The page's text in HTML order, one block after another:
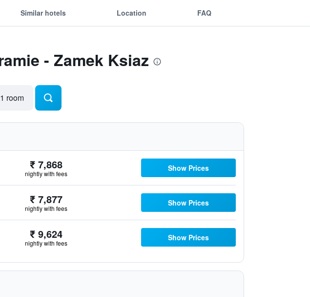
Similar hotels Location FAQ
- Zamek Ksiaz
room
₹ 7,868
nightly with fees
Show Prices
₹ 7,877
nightly with fees
Show Prices
₹ 9,624
nightly with fees
Show Prices